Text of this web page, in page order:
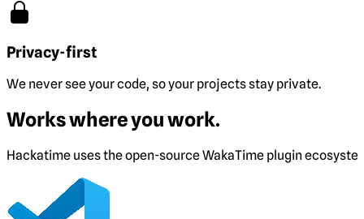
Privacy-first
We never see your code, so your projects stay private.
Works where you work.
Hackatime uses the open-source WakaTime plugin